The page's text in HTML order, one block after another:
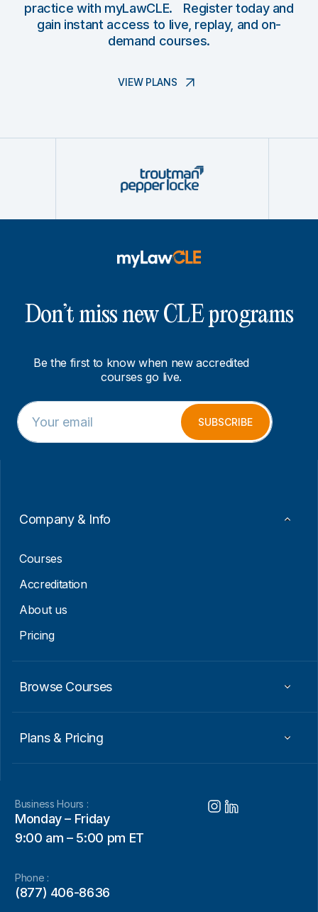
practice with myLawCLE. Register today and
gain instant access to live, replay, and on-
demand courses.
VIEW PLANS
Don’t miss new CLE programs
Be the first to know when new accredited
courses go live.
E
m
a
E
m
a
SUBSCRIBE
Company & Info
Courses
Accreditation
About us
Pricing
Browse Courses
Plans & Pricing
Business Hours :
Monday – Friday
9:00 am – 5:00 pm ET
Phone :
(877) 406-8636